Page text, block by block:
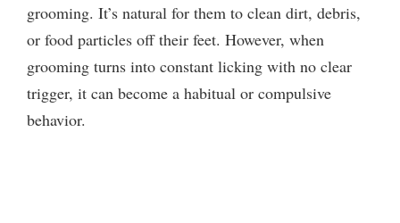
grooming. It’s natural for them to clean dirt, debris,
or food particles off their feet. However, when
grooming turns into constant licking with no clear
trigger, it can become a habitual or compulsive
behavior.